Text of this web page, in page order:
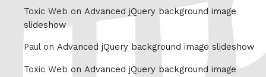
Toxic Web on Advanced jQuery background image
slideshow
Paul on Advanced jQuery background image slideshow
Toxic Web on Advanced jQuery background image